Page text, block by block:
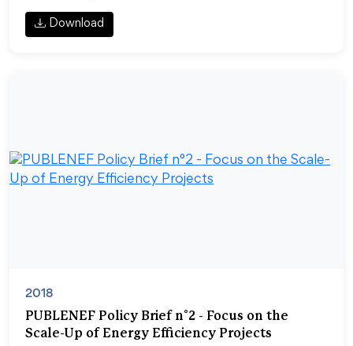
Download
2018
PUBLENEF Policy Brief n°2 - Focus on the
Scale-Up of Energy Efficiency Projects